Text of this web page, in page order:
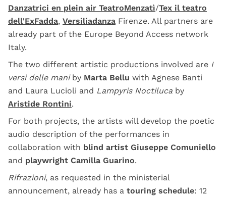
Danzatrici en plein air TeatroMenzatì/Tex il teatro
dell'ExFadda, Versiliadanza Firenze. All partners are
already part of the Europe Beyond Access network
Italy.
The two different artistic productions involved are I
versi delle maniby Marta Bellu with Agnese Banti
and Laura Lucioli and Lampyris Noctiluca by
Aristide Rontini.
For both projects, the artists will develop the poetic
audio description of the performances in
collaboration with blind artist Giuseppe Comuniello
and playwright Camilla Guarino.
Rifrazioni, as requested in the ministerial
announcement, already has a touring schedule: 12